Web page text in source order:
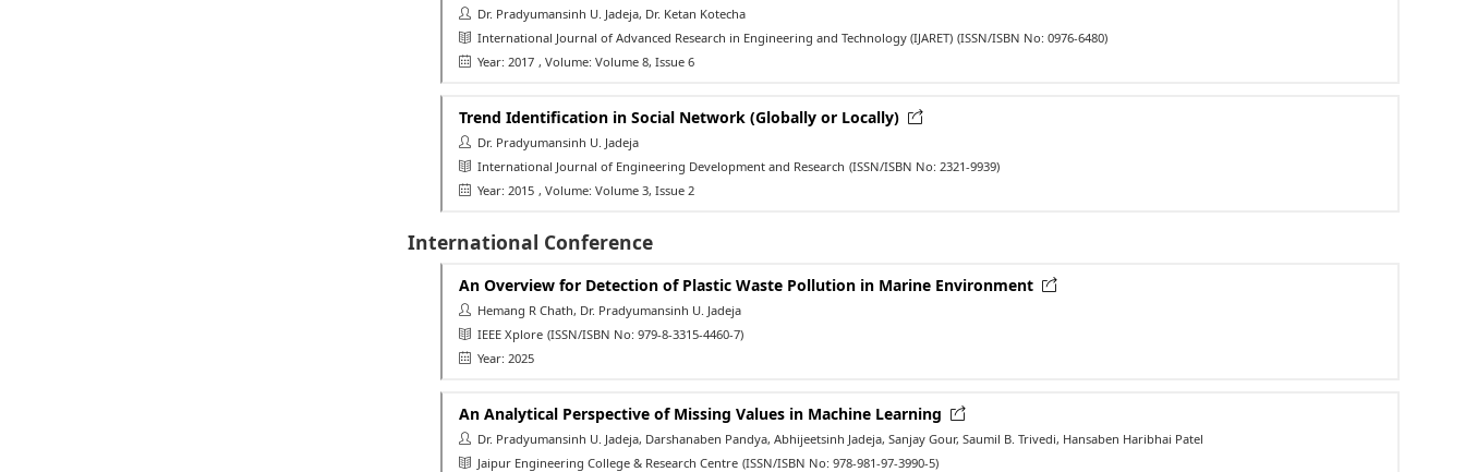
Dr. Pradyumansinh U. Jadeja, Dr. Ketan Kotecha
International Journal of Advanced Research in Engineering and Technology (IJARET) (ISSN/ISBN No: 0976-6480)
Year: 2017 , Volume: Volume 8, Issue 6
Trend Identification in Social Network (Globally or Locally)
Dr. Pradyumansinh U. Jadeja
International Journal of Engineering Development and Research (ISSN/ISBN No: 2321-9939)
Year: 2015 , Volume: Volume 3, Issue 2
International Conference
An Overview for Detection of Plastic Waste Pollution in Marine Environment
Hemang R Chath, Dr. Pradyumansinh U. Jadeja
IEEE Xplore (ISSN/ISBN No: 979-8-3315-4460-7)
Year: 2025
An Analytical Perspective of Missing Values in Machine Learning
Dr. Pradyumansinh U. Jadeja, Darshanaben Pandya, Abhijeetsinh Jadeja, Sanjay Gour, Saumil B. Trivedi, Hansaben Haribhai Patel
Jaipur Engineering College & Research Centre (ISSN/ISBN No: 978-981-97-3990-5)